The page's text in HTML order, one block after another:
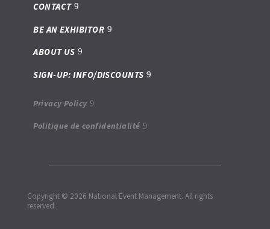
CONTACT
BE AN EXHIBITOR
ABOUT US
SIGN-UP: INFO/DISCOUNTS
Privacy Policy
Politique de confidentialité
Copyright © 2026 National Event Management. All rights
reserved.